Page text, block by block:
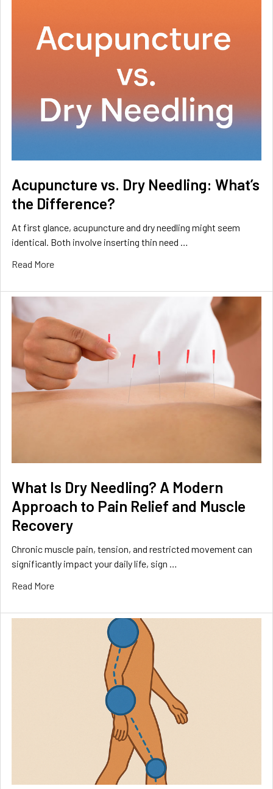
Acupuncture vs. Dry Needling: What’s
the Difference?
At first glance, acupuncture and dry needling might seem
identical. Both involve inserting thin need …
Read More
What Is Dry Needling? A Modern
Approach to Pain Relief and Muscle
Recovery
Chronic muscle pain, tension, and restricted movement can
significantly impact your daily life, sign …
Read More